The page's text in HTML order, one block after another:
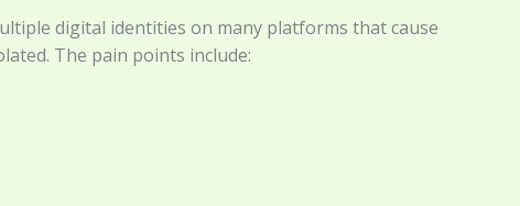
digital identities on many platforms that cause
The pain points include: